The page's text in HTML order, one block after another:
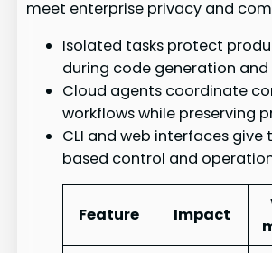
meet enterprise privacy and
Isolated tasks protect
during code generation and
Cloud agents coordinate
workflows while preserving
CLI and web interfaces
based control and
Feature Impact